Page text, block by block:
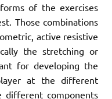
of the exercises
Those combinations
active resistive
the stretching or
for developing the
at the different
different components